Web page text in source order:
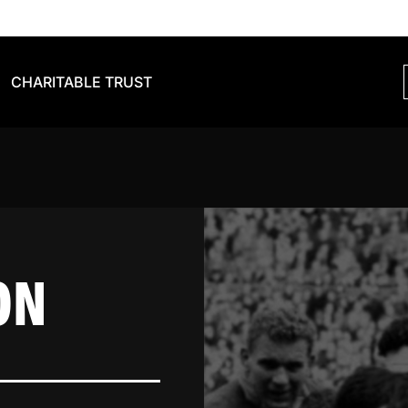
CHARITABLE TRUST